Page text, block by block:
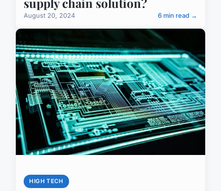
August 20, 2024 6 min read →
HIGH TECH